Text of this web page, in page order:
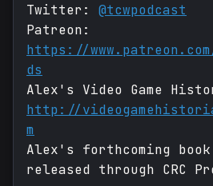
Twitter: @tcwpodcast
Patreon:
https://
ds
Alex's Video Game
http://
m
Alex's forthcoming
released through CRC